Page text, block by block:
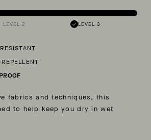
LEVEL 2 LEVEL 3
REPELLENT
fabrics and techniques, this
to help keep you dry in wet